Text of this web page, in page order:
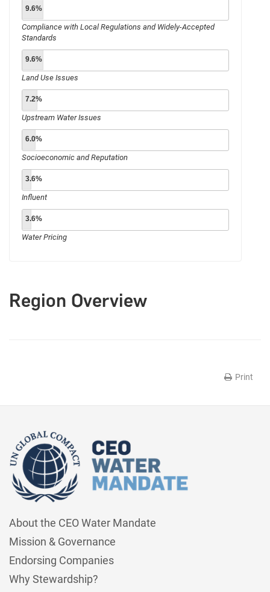
9.6%
Compliance with Local Regulations and Widely-Accepted
Standards
9.6%
Land Use Issues
7.2%
Upstream Water Issues
6.0%
Socioeconomic and Reputation
3.6%
Influent
3.6%
Water Pricing
Region Overview
Print
About the CEO Water Mandate
Mission & Governance
Endorsing Companies
Why Stewardship?